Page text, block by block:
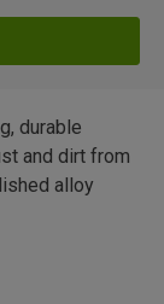
durable
and dirt from
alloy